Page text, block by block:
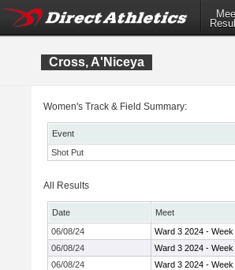
Cross, A'Niceya
Women's Track & Field Summary:
Event
Shot Put
All Results
Date
Meet
06/08/24
Ward 3 2024 - Week
06/08/24
Ward 3 2024 - Week
06/08/24
Ward 3 2024 - Week